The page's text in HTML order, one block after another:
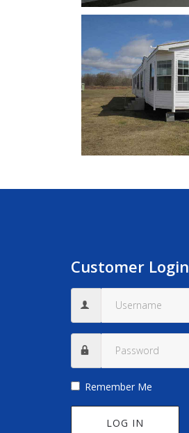
Customer Login
Remember Me
LOG IN